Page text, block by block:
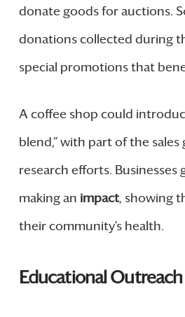
donate goods for auctions.
donations collected during
special promotions that
A coffee shop could
blend,” with part of the
research efforts. Businesses
making an impact, showing
their community’s health.
Educational Outreach